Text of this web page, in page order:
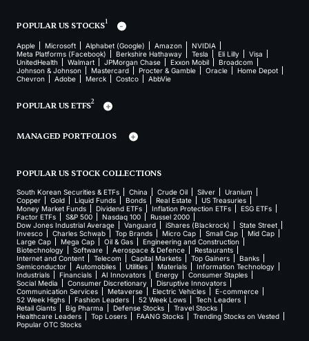
POPULAR US STOCKS1
Apple Microsoft Alphabet (Google) Amazon
NVIDIA
Meta Platforms (Facebook)
Berkshire Hathaway Tesla Eli Lilly
Visa
UnitedHealth
Walmart JPMorgan Chase Exxon Mobil
Broadcom
Johnson & Johnson
Mastercard Procter & Gamble Oracle
Home Depot
Chevron
Adobe Merck Costco AbbVie
POPULAR US ETFS2
MANAGED PORTFOLIOS
POPULAR US STOCK COLLECTIONS
South Korean Securities & ETFs China Crude Oil Silver
Uranium
Copper
Gold Liquid Funds Bonds Real Estate
US Treasuries
Money Market Funds
Dividend ETFs Inflation Protection ETFs
ESG ETFs
Factor ETFs
S&P 500 Nasdaq 100
Russel 2000
Dow Jones Industrial Average
Vanguard iShares (Blackrock)
State Street
Invesco
Charles Schwab Top Brands Micro Cap Small Cap
Mid Cap
Large Cap
Mega Cap Oil & Gas
Engineering and Construction
Biotechnology
Software Aerospace & Defence
Restaurants
Internet and Content
Telecom Capital Markets Top Gainers
Banks
Semiconductor
Automobiles Utilities Materials
Information Technology
Industrials
Financials AI Innovators Energy
Consumer Staples
Social Media
Consumer Discretionary
Disruptive Innovators
Communication Services
Metaverse Electric Vehicles
E-commerce
52 Week Highs
Fashion Leaders 52 Week Lows
Tech Leaders
Retail Giants
Big Pharma Defense Stocks
Travel Stocks
Healthcare Leaders
Top Losers FAANG Stocks
Trending Stocks on Vested
Popular OTC Stocks